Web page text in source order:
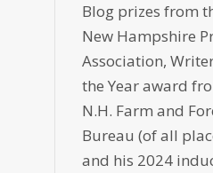
Blog prizes from
New Hampshire
Association,
the Year award
N.H. Farm and
Bureau (of all
and his 2024